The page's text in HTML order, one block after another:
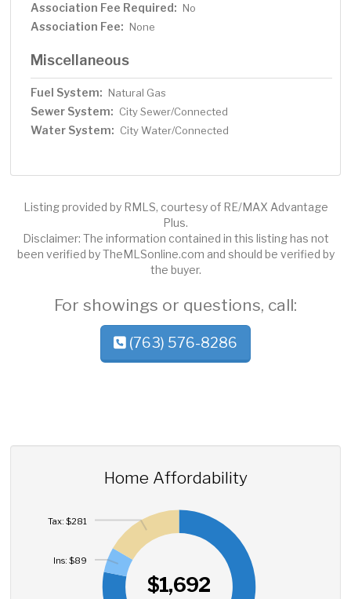
Association Fee Required: No
Association Fee: None
Miscellaneous
Fuel System: Natural Gas
Sewer System: City Sewer/Connected
Water System: City Water/Connected
Listing provided by RMLS, courtesy of RE/MAX Advantage
Plus.
Disclaimer: The information contained in this listing has not
been verified by TheMLSonline.com and should be verified by
the buyer.
For showings or questions, call:
(763) 576-8286
Home Affordability
$1,692
Ins: $89
Tax: $281